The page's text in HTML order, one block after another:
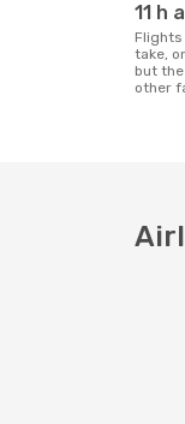
11 h
Flights between London and Banjul
take,
but
other